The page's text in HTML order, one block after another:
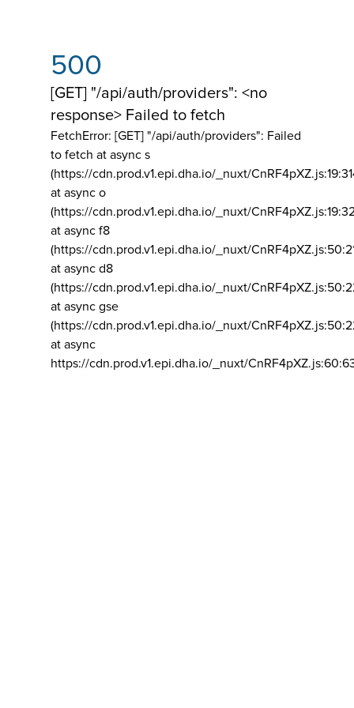
500
[GET] "/api/auth/providers": <no
response> Failed to fetch
FetchError: [GET] "/api/auth/providers": Failed
to fetch at async s
(https://cdn.prod.v1.epi.dha.io/_nuxt/
at async o
(https://cdn.prod.v1.epi.dha.io/_nuxt/
at async f8
(https://cdn.prod.v1.epi.dha.io/_nuxt/
at async d8
(https://cdn.prod.v1.epi.dha.io/_nuxt/
at async gse
(https://cdn.prod.v1.epi.dha.io/_nuxt/
at async
https://cdn.prod.v1.epi.dha.io/_nuxt/